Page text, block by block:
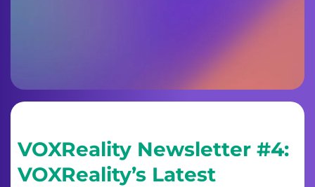
VOXReality Newsletter #4:
VOXReality’s Latest